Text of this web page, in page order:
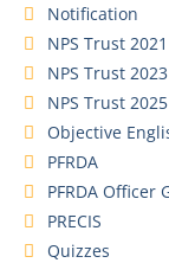
Notification
NPS Trust 2021
NPS Trust 2023
NPS Trust 2025
Objective
PFRDA
PFRDA Officer
PRECIS
Quizzes